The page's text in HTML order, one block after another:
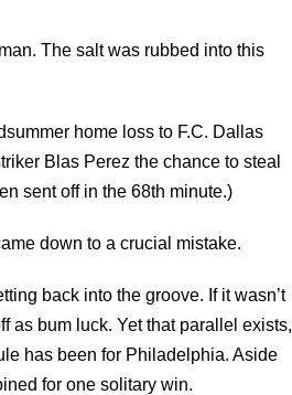
The salt was rubbed into this
home loss to F.C. Dallas
Blas Perez the chance to steal
sent off in the 68th minute.)
down to a crucial mistake.
back into the groove. If it wasn’t
as bum luck. Yet that parallel exists,
has been for Philadelphia. Aside
for one solitary win.